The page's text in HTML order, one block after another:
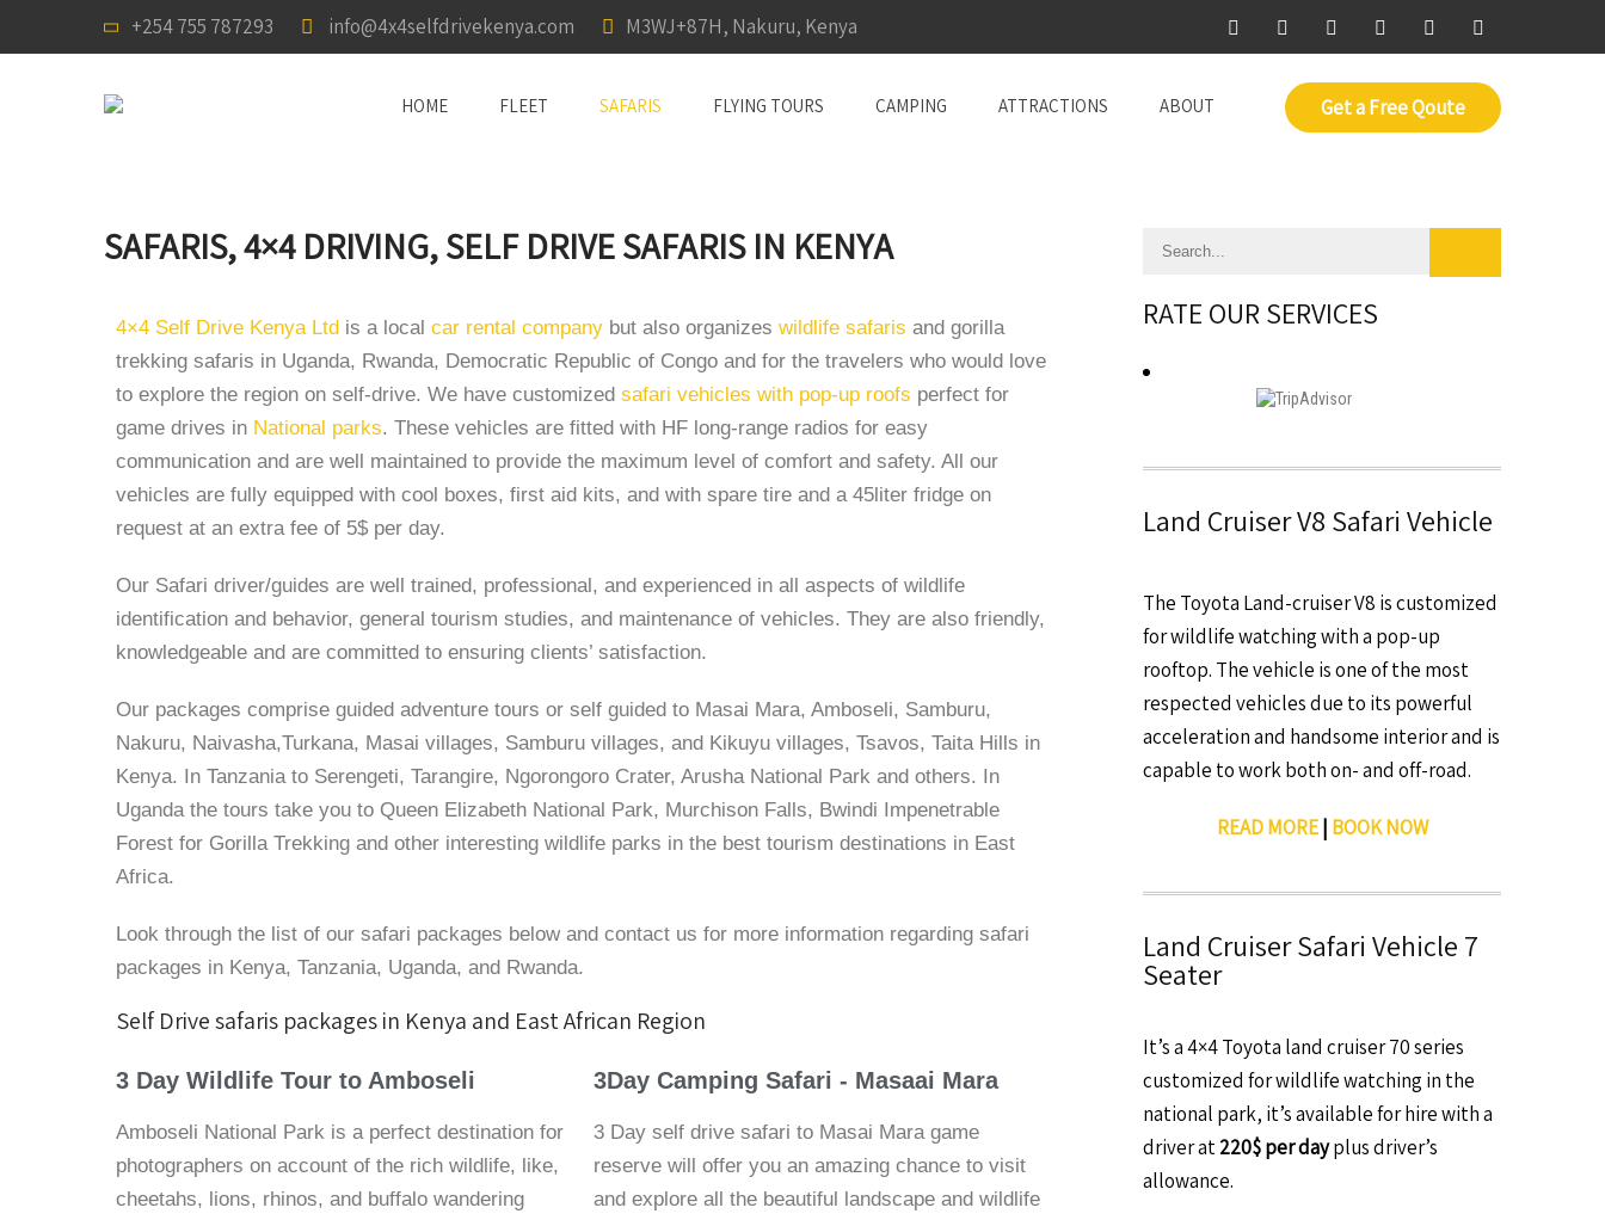
+254 755 787293 info@4x4selfdrivekenya.com M3WJ+87H, Nakuru, Kenya
Get a Free Qoute
HOME FLEET SAFARIS FLYING TOURS CAMPING ATTRACTIONS ABOUT
SAFARIS, 4×4 DRIVING, SELF DRIVE SAFARIS IN KENYA
4×4 Self Drive Kenya Ltd is a local car rental company but also organizes wildlife safaris and gorilla
trekking safaris in Uganda, Rwanda, Democratic Republic of Congo and for the travelers who would love
to explore the region on self-drive. We have customized safari vehicles with pop-up roofs perfect for
game drives in National parks. These vehicles are fitted with HF long-range radios for easy
communication and are well maintained to provide the maximum level of comfort and safety. All our
vehicles are fully equipped with cool boxes, first aid kits, and with spare tire and a 45liter fridge on
request at an extra fee of 5$ per day.
Our Safari driver/guides are well trained, professional, and experienced in all aspects of wildlife
identification and behavior, general tourism studies, and maintenance of vehicles. They are also friendly,
knowledgeable and are committed to ensuring clients’ satisfaction.
Our packages comprise guided adventure tours or self guided to Masai Mara, Amboseli, Samburu,
Nakuru, Naivasha,Turkana, Masai villages, Samburu villages, and Kikuyu villages, Tsavos, Taita Hills in
Kenya. In Tanzania to Serengeti, Tarangire, Ngorongoro Crater, Arusha National Park and others. In
Uganda the tours take you to Queen Elizabeth National Park, Murchison Falls, Bwindi Impenetrable
Forest for Gorilla Trekking and other interesting wildlife parks in the best tourism destinations in East
Africa.
Look through the list of our safari packages below and contact us for more information regarding safari
packages in Kenya, Tanzania, Uganda, and Rwanda.
Self Drive safaris packages in Kenya and East African Region
3 Day Wildlife Tour to Amboseli
Amboseli National Park is a perfect destination for
photographers on account of the rich wildlife, like,
cheetahs, lions, rhinos, and buffalo wandering
3Day Camping Safari - Masaai Mara
3 Day self drive safari to Masai Mara game
reserve will offer you an amazing chance to visit
and explore all the beautiful landscape and wildlife
RATE OUR SERVICES
Land Cruiser V8 Safari Vehicle
The Toyota Land-cruiser V8 is customized
for wildlife watching with a pop-up
rooftop. The vehicle is one of the most
respected vehicles due to its powerful
acceleration and handsome interior and is
capable to work both on- and off-road.
READ MORE| BOOK NOW
Land Cruiser Safari Vehicle 7
Seater
It’s a 4×4 Toyota land cruiser 70 series
customized for wildlife watching in the
national park, it’s available for hire with a
driver at220$ per dayplus driver’s
allowance.